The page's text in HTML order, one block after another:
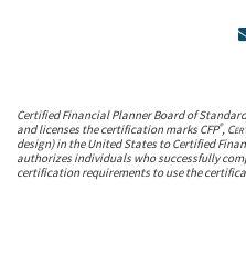
Certified Financial Planner Board of
and licenses the certification marks CFP®,
design) in the United States to Certified
authorizes individuals who successfully
certification requirements to use the